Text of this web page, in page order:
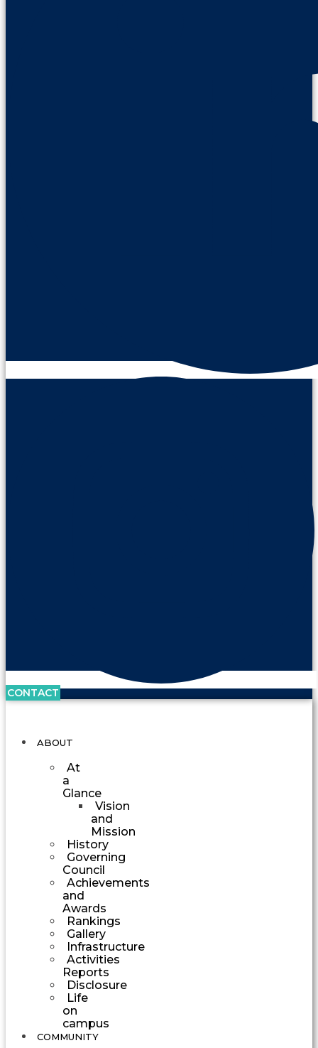
CONTACT
ABOUT
At
a
Glance
Vision
and
Mission
History
Governing
Council
Achievements
and
Awards
Rankings
Gallery
Infrastructure
Activities
Reports
Disclosure
Life
on
campus
COMMUNITY